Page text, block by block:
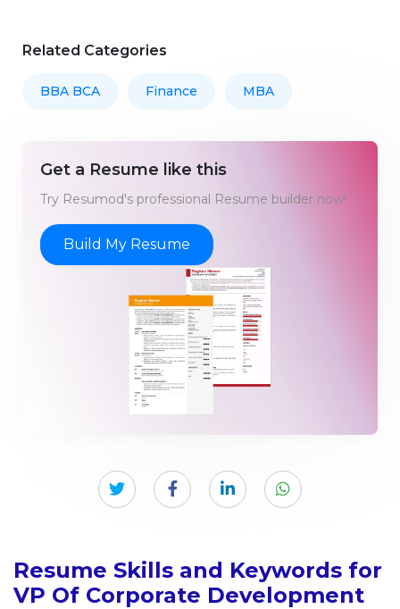
Related Categories
BBA BCA Finance MBA
Get a Resume like this
Try Resumod's professional Resume builder now!
Build My Resume
Resume Skills and Keywords for
VP Of Corporate Development